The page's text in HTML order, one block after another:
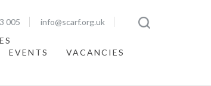
005
info@scarf.org.uk
EVENTS
VACANCIES